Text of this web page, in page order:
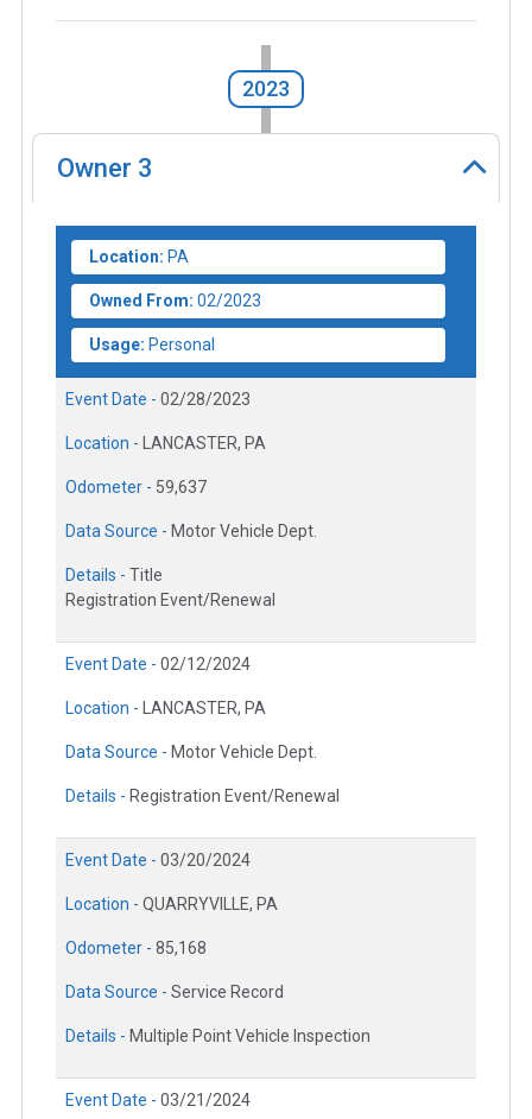
2023
Owner 3
Location: PA
Owned From: 02/2023
Usage: Personal
Event Date - 02/28/2023
Location - LANCASTER, PA
Odometer - 59,637
Data Source - Motor Vehicle Dept.
Details - Title
Registration Event/Renewal
Event Date - 02/12/2024
Location - LANCASTER, PA
Data Source - Motor Vehicle Dept.
Details - Registration Event/Renewal
Event Date - 03/20/2024
Location - QUARRYVILLE, PA
Odometer - 85,168
Data Source - Service Record
Details - Multiple Point Vehicle Inspection
Event Date - 03/21/2024